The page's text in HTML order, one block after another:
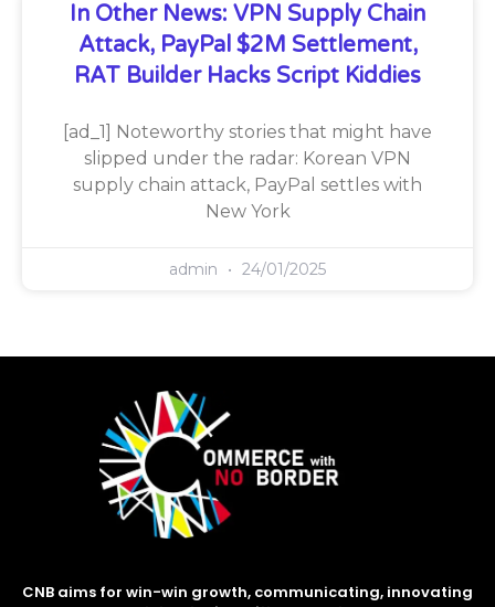
In Other News: VPN Supply Chain
Attack, PayPal $2M Settlement,
RAT Builder Hacks Script Kiddies
[ad_1] Noteworthy stories that might have
slipped under the radar: Korean VPN
supply chain attack, PayPal settles with
New York
admin 24/01/2025
CNB aims for win-win growth, communicating, innovating